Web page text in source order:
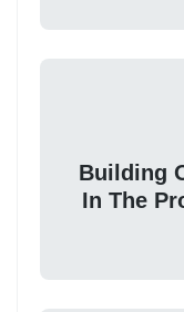
Building
In The